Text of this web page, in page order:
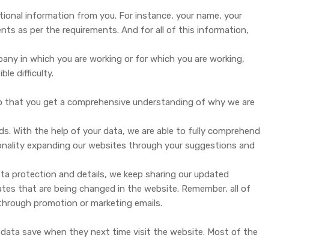
information from you. For instance, your name, your
as per the requirements. And for all of this information,
in which you are working or for which you are working,
difficulty.
you get a comprehensive understanding of why we are
With the help of your data, we are able to fully comprehend
expanding our websites through your suggestions and
protection and details, we keep sharing our updated
that are being changed in the website. Remember, all of
promotion or marketing emails.
save when they next time visit the website. Most of the